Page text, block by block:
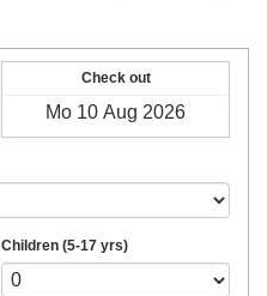
Check out
Children (5-17 yrs)